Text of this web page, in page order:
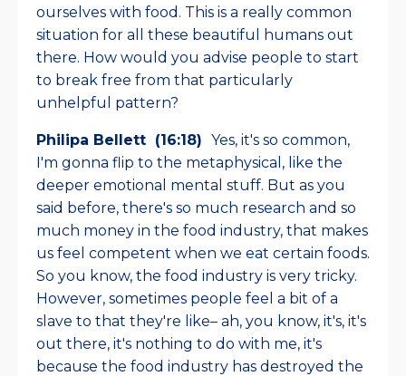
ourselves with food. This is a really common
situation for all these beautiful humans out
there. How would you advise people to start
to break free from that particularly
unhelpful pattern?
Philipa Bellett (16:18) Yes, it's so common,
I'm gonna flip to the metaphysical, like the
deeper emotional mental stuff. But as you
said before, there's so much research and so
much money in the food industry, that makes
us feel competent when we eat certain foods.
So you know, the food industry is very tricky.
However, sometimes people feel a bit of a
slave to that they're like– ah, you know, it's, it's
out there, it's nothing to do with me, it's
because the food industry has destroyed the